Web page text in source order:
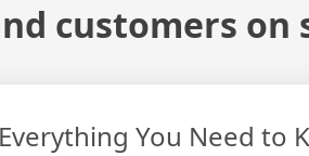
customers on
You Need to